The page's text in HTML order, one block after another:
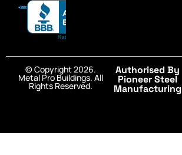
© Copyright 2026.
Metal Pro Buildings. All
Rights Reserved.
Authorised By
Pioneer Steel
Manufacturing